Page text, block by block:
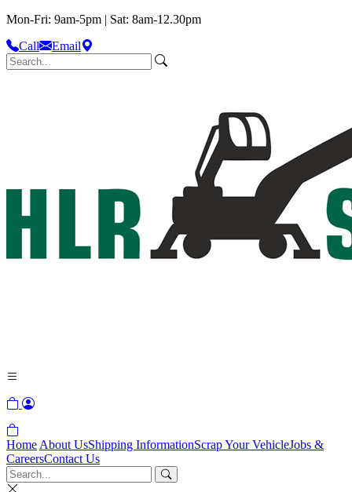
Mon-Fri: 9am-5pm | Sat: 8am-12.30pm
Call
Email
Home About UsShipping InformationScrap Your VehicleJobs &
CareersContact Us